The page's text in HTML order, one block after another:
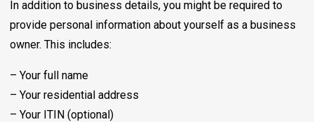
In addition to business details, you might be required to
provide personal information about yourself as a business
owner. This includes:
– Your full name
– Your residential address
– Your ITIN (optional)